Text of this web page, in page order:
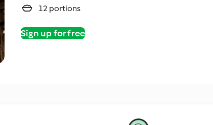
12 portions
Sign up for free